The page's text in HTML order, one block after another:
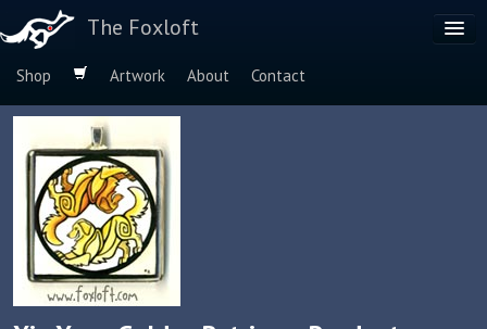
The Foxloft
Shop Artwork About
Contact
Browse by:
Dog Breeds
Species